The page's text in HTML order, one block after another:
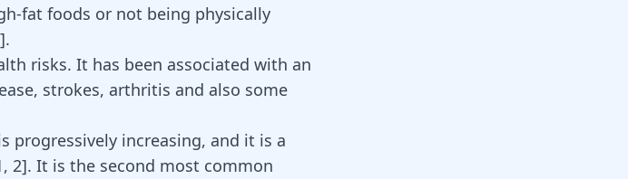
fat foods or not being physically
].
risks. It has been associated with an
strokes, arthritis and also some
progressively increasing, and it is a
, 2]. It is the second most common